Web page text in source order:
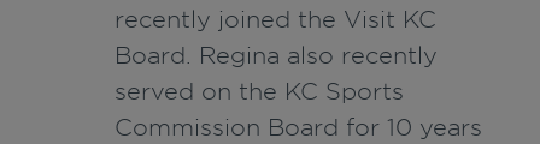
recently joined the Visit KC
Board. Regina also recently
served on the KC Sports
Commission Board for 10 years